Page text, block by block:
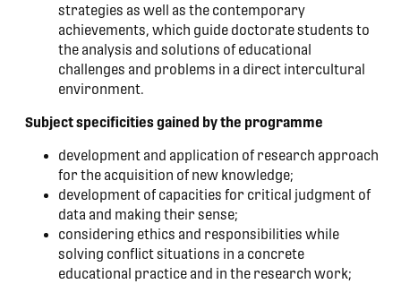
strategies as well as the contemporary
achievements, which guide doctorate students to
the analysis and solutions of educational
challenges and problems in a direct intercultural
environment.
Subject specificities gained by the programme
development and application of research approach
for the acquisition of new knowledge;
development of capacities for critical judgment of
data and making their sense;
considering ethics and responsibilities while
solving conflict situations in a concrete
educational practice and in the research work;